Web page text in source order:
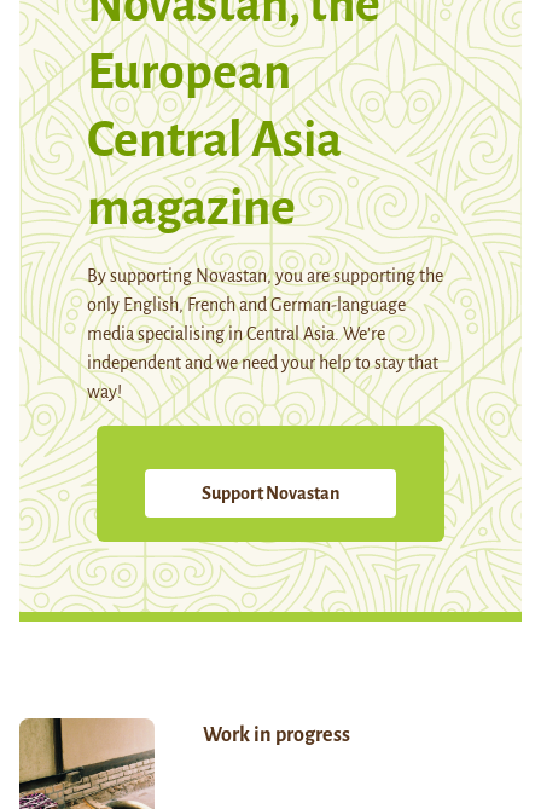
European
Central Asia
magazine
By supporting Novastan, you are supporting the
only English, French and German-language
media specialising in Central Asia. We're
independent and we need your help to stay that
way!
Support Novastan
Work in progress